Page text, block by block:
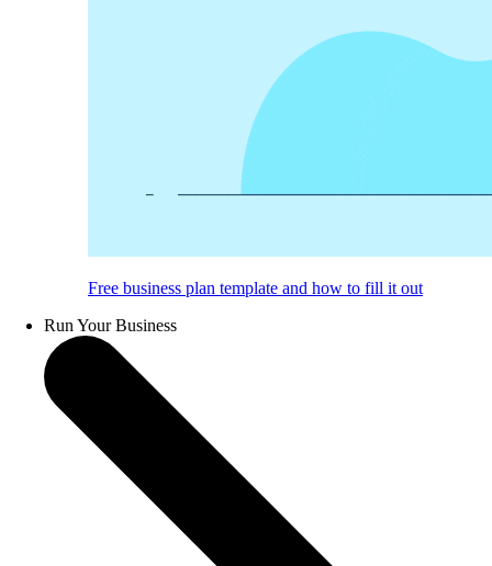
Free business plan template and how to fill it out
Run Your Business